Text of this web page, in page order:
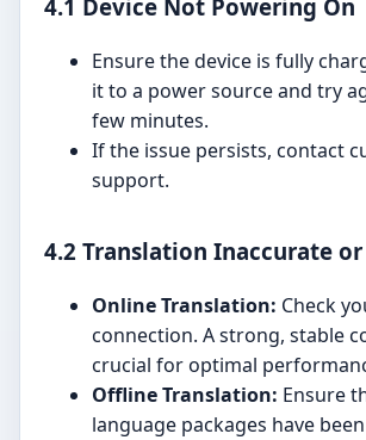
4.1 Device Not Powering On
Ensure the device is fully
it to a power source and try
few minutes.
If the issue persists, contact
support.
4.2 Translation Inaccurate
Online Translation: Check
connection. A strong, stable
crucial for optimal
Offline Translation: Ensure
language packages have